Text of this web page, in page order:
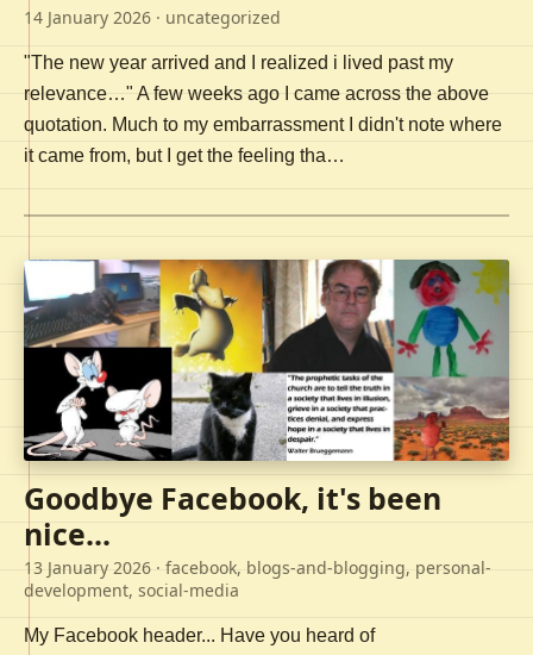
14 January 2026 · uncategorized
"The new year arrived and I realized i lived past my
relevance…" A few weeks ago I came across the above
quotation. Much to my embarrassment I didn't note where
it came from, but I get the feeling tha…
Goodbye Facebook, it's been
nice...
13 January 2026 · facebook, blogs-and-blogging, personal-
development, social-media
My Facebook header... Have you heard of